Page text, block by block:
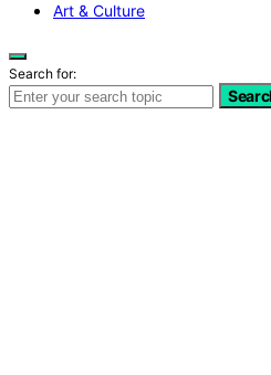
Art & Culture
Search for: